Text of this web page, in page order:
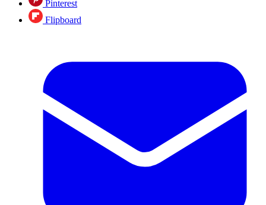
Pinterest
Flipboard